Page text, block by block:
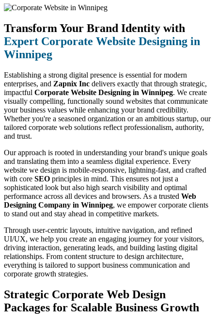
Transform Your Brand Identity with
Expert Corporate Website Designing in
Winnipeg
Establishing a strong digital presence is essential for modern
enterprises, and Zapnix Inc delivers exactly that through strategic,
impactful Corporate Website Designing in Winnipeg. We create
visually compelling, functionally sound websites that communicate
your business values while enhancing your brand credibility.
Whether you're a seasoned organization or an ambitious startup, our
tailored corporate web solutions reflect professionalism, authority,
and trust.
Our approach is rooted in understanding your brand's unique goals
and translating them into a seamless digital experience. Every
website we design is mobile-responsive, lightning-fast, and crafted
with core SEO principles in mind. This ensures not just a
sophisticated look but also high search visibility and optimal
performance across all devices and browsers. As a trusted Web
Designing Company in Winnipeg, we empower corporate clients
to stand out and stay ahead in competitive markets.
Through user-centric layouts, intuitive navigation, and refined
UI/UX, we help you create an engaging journey for your visitors,
driving interaction, generating leads, and building lasting digital
relationships. From content structure to design architecture,
everything is tailored to support business communication and
corporate growth strategies.
Strategic Corporate Web Design
Packages for Scalable Business Growth